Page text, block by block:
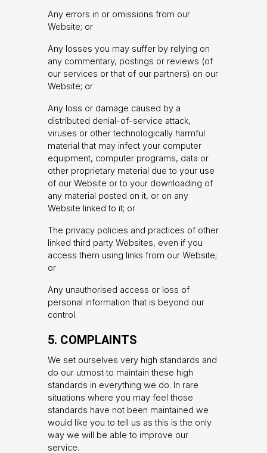
Any errors in or omissions from our
Website; or
Any losses you may suffer by relying on
any commentary, postings or reviews (of
our services or that of our partners) on our
Website; or
Any loss or damage caused by a
distributed denial-of-service attack,
viruses or other technologically harmful
material that may infect your computer
equipment, computer programs, data or
other proprietary material due to your use
of our Website or to your downloading of
any material posted on it, or on any
Website linked to it; or
The privacy policies and practices of other
linked third party Websites, even if you
access them using links from our Website;
or
Any unauthorised access or loss of
personal information that is beyond our
control.
5. COMPLAINTS
We set ourselves very high standards and
do our utmost to maintain these high
standards in everything we do. In rare
situations where you may feel those
standards have not been maintained we
would like you to tell us as this is the only
way we will be able to improve our
service.